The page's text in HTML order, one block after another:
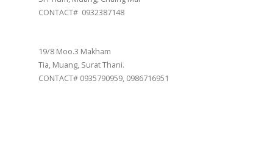
CONTACT# 0932387148
19/8 Moo.3 Makham
Tia, Muang, Surat Thani.
CONTACT# 0935790959, 0986716951